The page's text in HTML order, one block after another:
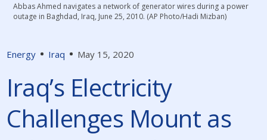
Energy Iraq May 15, 2020
Iraq’s Electricity
Challenges Mount as
Abbas Ahmed navigates a network of generator wires during a power
outage in Baghdad, Iraq, June 25, 2010. (AP Photo/Hadi Mizban)